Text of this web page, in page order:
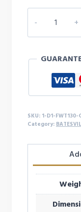
FWT130
BAESVILLE
quantity
SKU: 1-D1-FWT130-
Category: